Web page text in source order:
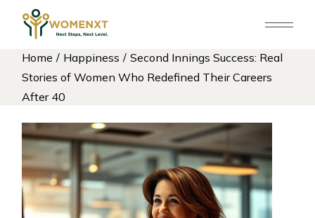
content
Home Happiness
Second Innings Success: Real
Stories of Women Who Redefined Their Careers
After 40